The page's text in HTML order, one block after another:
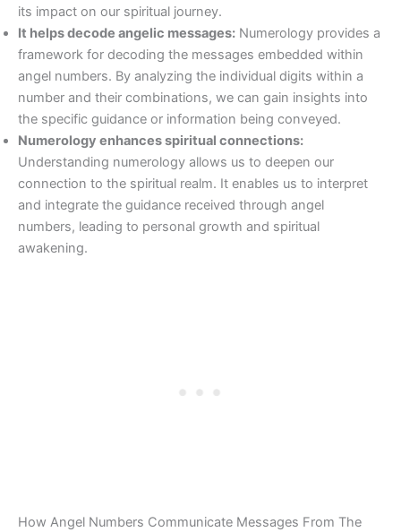
its impact on our spiritual journey.
It helps decode angelic messages: Numerology provides a
framework for decoding the messages embedded within
angel numbers. By analyzing the individual digits within a
number and their combinations, we can gain insights into
the specific guidance or information being conveyed.
Numerology enhances spiritual connections:
Understanding numerology allows us to deepen our
connection to the spiritual realm. It enables us to interpret
and integrate the guidance received through angel
numbers, leading to personal growth and spiritual
awakening.
How Angel Numbers Communicate Messages From The